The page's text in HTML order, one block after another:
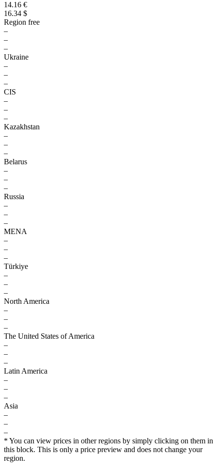
14.16 €
16.34 $
Region free
–
–
–
Ukraine
–
–
–
CIS
–
–
–
Kazakhstan
–
–
–
Belarus
–
–
–
Russia
–
–
–
MENA
–
–
–
Türkiye
–
–
–
North America
–
–
–
The United States of America
–
–
–
Latin America
–
–
–
Asia
–
–
–
* You can view prices in other regions by simply clicking on them in
this block. This is only a price preview and does not change your
region.